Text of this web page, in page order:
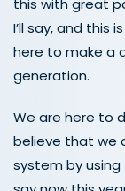
this with great
I’ll say, and this
here to make a
generation.
We are here to
believe that we
system by using